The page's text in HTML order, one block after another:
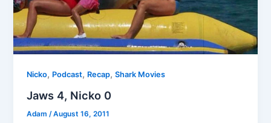
Nicko, Podcast, Recap,Shark Movies
Jaws 4, Nicko 0
Adam/August 16, 2011